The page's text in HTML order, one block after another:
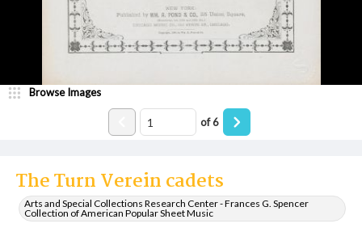
The Turn Verein cadets
Arts and Special Collections Research Center - Frances G. Spencer
Collection of American Popular Sheet Music
Browse Images
of6